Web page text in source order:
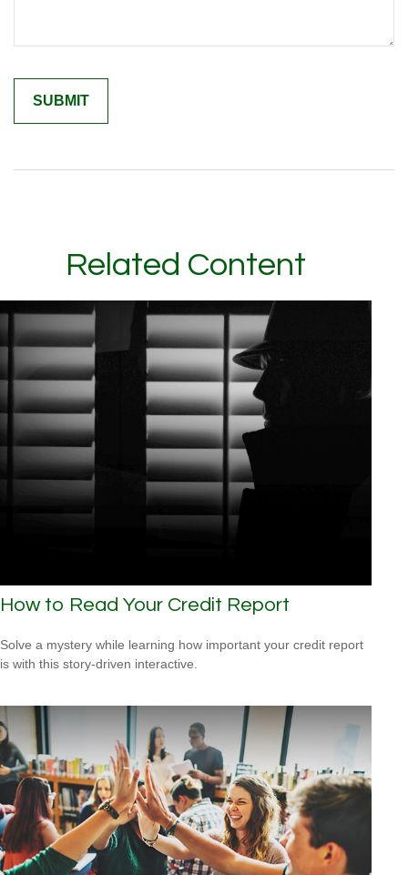
Related Content
How to Read Your Credit Report
Solve a mystery while learning how important your credit report
is with this story-driven interactive.